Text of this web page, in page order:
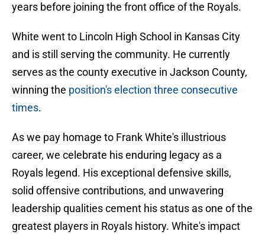
years before joining the front office of the Royals.
White went to Lincoln High School in Kansas City
and is still serving the community. He currently
serves as the county executive in Jackson County,
winning the position's election three consecutive
times.
As we pay homage to Frank White's illustrious
career, we celebrate his enduring legacy as a
Royals legend. His exceptional defensive skills,
solid offensive contributions, and unwavering
leadership qualities cement his status as one of the
greatest players in Royals history. White's impact